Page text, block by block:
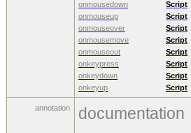
onmousedown
Script
onmouseup
Script
onmouseover
Script
onmousemove
Script
onmouseout
Script
onkeypress
Script
onkeydown
Script
onkeyup
Script
annotation documentation